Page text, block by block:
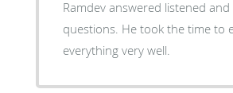
Ramdev answered listened and
questions. He took the time to
everything very well.